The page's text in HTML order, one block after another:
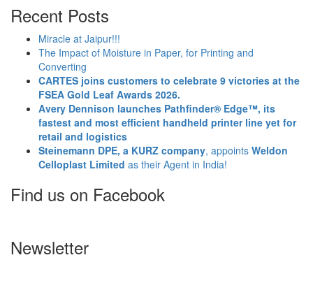
Recent Posts
Miracle at Jaipur!!!
The Impact of Moisture in Paper, for Printing and
Converting
CARTES joins customers to celebrate 9 victories at the
FSEA Gold Leaf Awards 2026.
Avery Dennison launches Pathfinder® Edge™, its
fastest and most efficient handheld printer line yet for
retail and logistics
Steinemann DPE, a KURZ company, appoints Weldon
Celloplast Limited as their Agent in India!
Find us on Facebook
Newsletter